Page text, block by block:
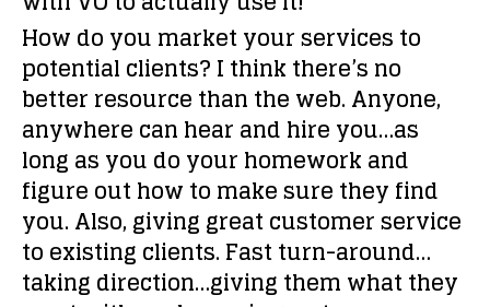
How do you market your services to
potential clients?I think there’s no
better resource than the web. Anyone,
anywhere can hear and hire you…as
long as you do your homework and
figure out how to make sure they find
you. Also, giving great customer service
to existing clients. Fast turn-around…
taking direction…giving them what they